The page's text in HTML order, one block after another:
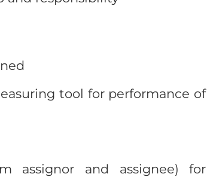
tool for performance of
assignor and assignee) for